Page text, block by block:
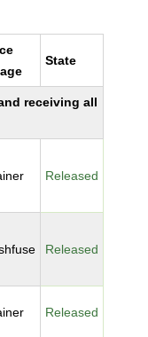
State
receiving all
Released
Released
Released